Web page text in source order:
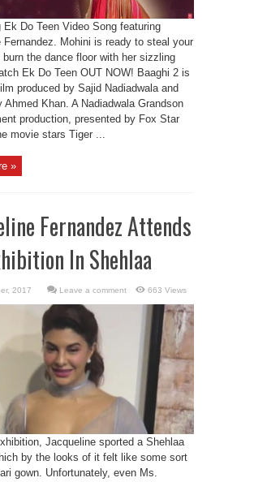
Ek Do Teen Video Song featuring
Fernandez. Mohini is ready to steal your
burn the dance floor with her sizzling
Ek Do Teen OUT NOW! Baaghi 2 is
produced by Sajid Nadiadwala and
Ahmed Khan. A Nadiadwala Grandson
production, presented by Fox Star
movie stars Tiger ...
»
Fernandez Attends
In Shehlaa
Leave a comment 663 Views
Jacqueline sported a Shehlaa
by the looks of it felt like some sort
gown. Unfortunately, even Ms.